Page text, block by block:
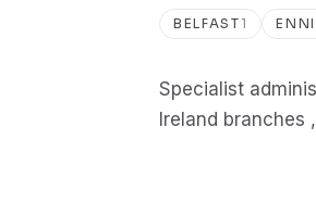
BELFAST 1
Specialist
Ireland